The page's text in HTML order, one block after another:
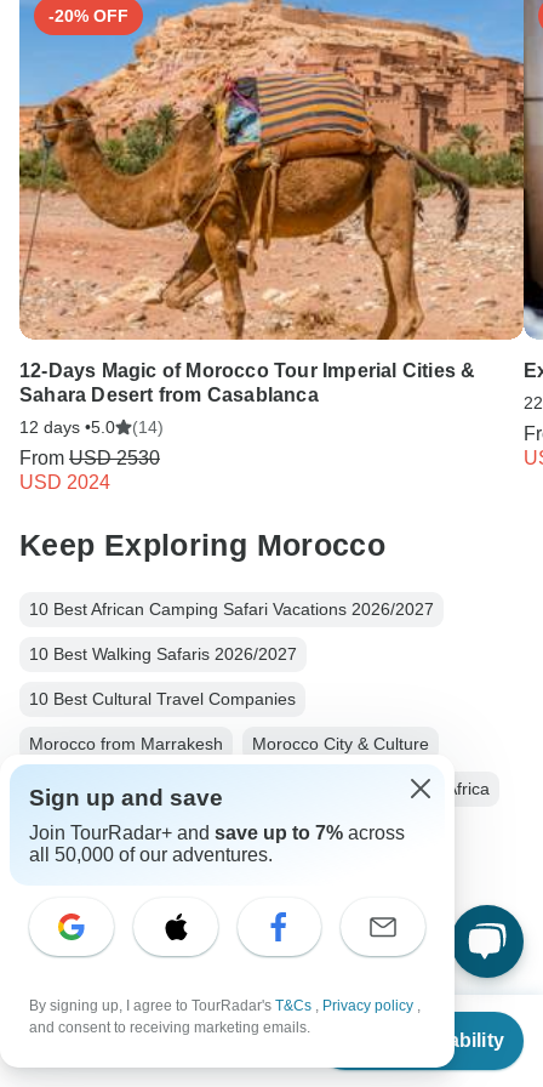
From
Check Availability
-20% OFF
12-Days Magic of Morocco Tour Imperial Cities &
Sahara Desert from Casablanca
12 days •5.0 (14)
From USD 2530
USD 2024
Keep Exploring Morocco
10 Best African Camping Safari Vacations 2026/2027
10 Best Walking Safaris 2026/2027
10 Best Cultural Travel Companies
Morocco from Marrakesh Morocco City & Culture
Small group tour Operators in Africa
Morocco Tours Africa Tours City & Culture Tours
Christmas & New Year Tours
Sign up and save
Join TourRadar+ and save up to 7% across
all 50,000 of our adventures.
By signing up, I agree to TourRadar's T&Cs , Privacy policy ,
and consent to receiving marketing emails.